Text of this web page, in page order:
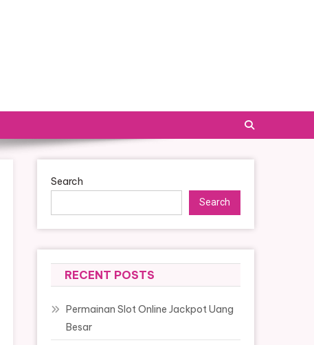
Search
Search
RECENT POSTS
Permainan Slot Online Jackpot Uang
Besar